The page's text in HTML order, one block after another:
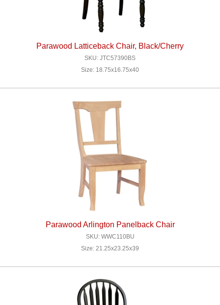
Parawood Latticeback Chair, Black/Cherry
SKU: JTC57390BS
Size: 18.75x16.75x40
Parawood Arlington Panelback Chair
SKU: WWC110BU
Size: 21.25x23.25x39